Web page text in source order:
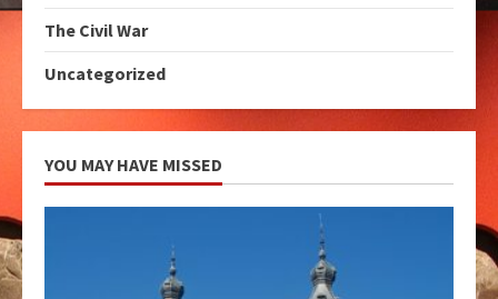
The Civil War
Uncategorized
YOU MAY HAVE MISSED